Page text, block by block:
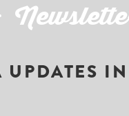
UPDATES